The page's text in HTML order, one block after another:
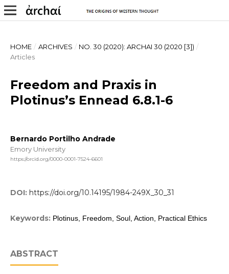
HOME / ARCHIVES / NO. 30 (2020): ARCHAI 30 (2020 [3]) /
Articles
Freedom and Praxis in
Plotinus’s Ennead 6.8.1-6
Bernardo Portilho Andrade
Emory University
https://orcid.org/0000-0001-7524-6601
DOI: https://doi.org/10.14195/1984-249X_30_31
Keywords: Plotinus, Freedom, Soul, Action, Practical Ethics
ABSTRACT